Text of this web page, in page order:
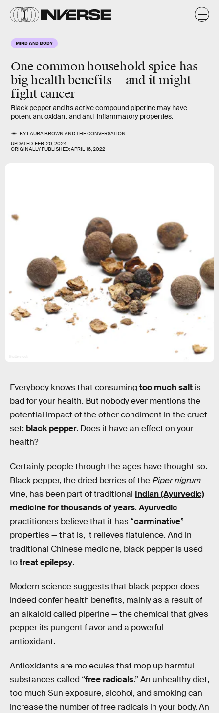
MIND AND BODY
One common household spice has
big health benefits — and it might
fight cancer
Black pepper and its active compound piperine may have
potent antioxidant and anti-inflammatory properties.
BYLAURA BROWN ANDTHE CONVERSATION
UPDATED:FEB. 20, 2024
ORIGINALLY PUBLISHED:APRIL 16, 2022
Everybody knows that consuming too much salt is
bad for your health. But nobody ever mentions the
potential impact of the other condiment in the cruet
set: black pepper. Does it have an effect on your
health?
Certainly, people through the ages have thought so.
Black pepper, the dried berries of the Piper nigrum
vine, has been part of traditional Indian (Ayurvedic)
medicine for thousands of years. Ayurvedic
practitioners believe that it has “carminative”
properties — that is, it relieves flatulence. And in
traditional Chinese medicine, black pepper is used
totreat epilepsy.
Modern science suggests that black pepper does
indeed confer health benefits, mainly as a result of
an alkaloid called piperine — the chemical that gives
pepper its pungent flavor and a powerful
antioxidant.
Antioxidants are molecules that mop up harmful
substances called “free radicals.” An unhealthy diet,
too much Sun exposure, alcohol, and smoking can
increase the number of free radicals in your body. An